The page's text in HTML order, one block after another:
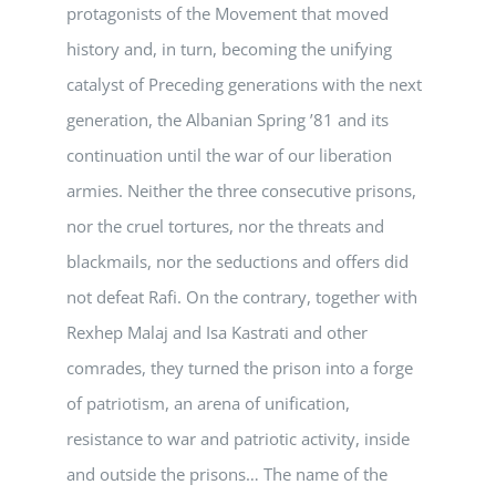
protagonists of the Movement that moved
history and, in turn, becoming the unifying
catalyst of Preceding generations with the next
generation, the Albanian Spring ’81 and its
continuation until the war of our liberation
armies. Neither the three consecutive prisons,
nor the cruel tortures, nor the threats and
blackmails, nor the seductions and offers did
not defeat Rafi. On the contrary, together with
Rexhep Malaj and Isa Kastrati and other
comrades, they turned the prison into a forge
of patriotism, an arena of unification,
resistance to war and patriotic activity, inside
and outside the prisons… The name of the